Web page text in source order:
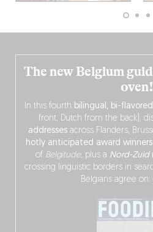
The new Belgium
oven!
In this fourth bilingual, bi-
front, Dutch from the back),
addressesacross Flanders,
hotly anticipated award winners
of Belgitude, plus a Nord-Zuid
crossing linguistic borders in
Belgians agree